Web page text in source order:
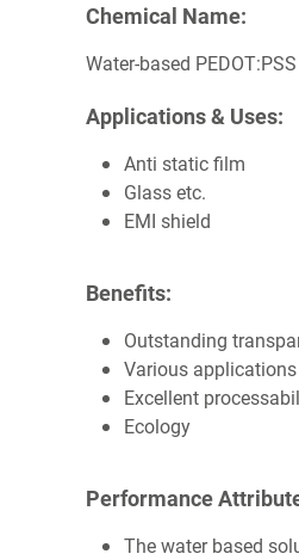
Chemical Name:
Water-based
Applications & Uses:
Anti static film
Glass etc.
EMI shield
Benefits:
Outstanding
Various applications
Excellent
Ecology
Performance
The water based